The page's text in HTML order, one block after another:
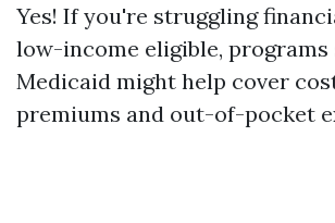
Yes! If you're struggling
low-income eligible, programs
Medicaid might help cover
premiums and out-of-pocket